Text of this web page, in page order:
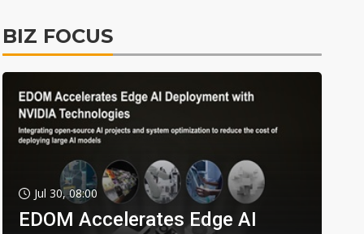
BIZ FOCUS
Jul 30, 08:00
EDOM Accelerates Edge AI